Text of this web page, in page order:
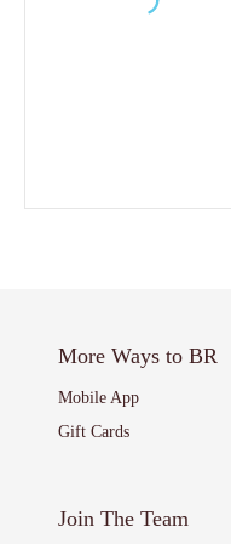
More Ways to BR
Mobile App
Gift Cards
Join The Team